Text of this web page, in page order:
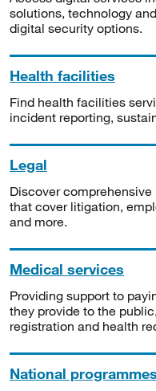
solutions, technology
digital security options.
Health facilities
Find health facilities
incident reporting,
Legal
Discover
that cover litigation,
and more.
Medical services
Providing support to
they provide to the
registration and health
National programmes